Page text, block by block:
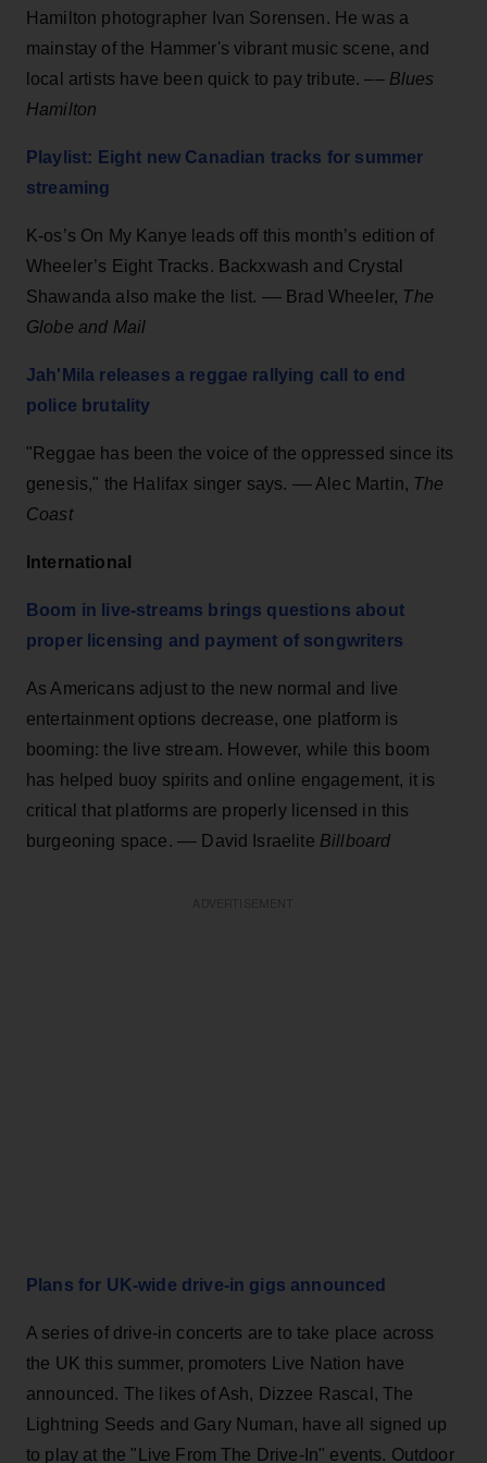
Hamilton photographer Ivan Sorensen. He was a
mainstay of the Hammer's vibrant music scene, and
local artists have been quick to pay tribute. –– Blues
Hamilton
Playlist: Eight new Canadian tracks for summer
streaming
K-os’s On My Kanye leads off this month’s edition of
Wheeler’s Eight Tracks. Backxwash and Crystal
Shawanda also make the list. –– Brad Wheeler, The
Globe and Mail
Jah'Mila releases a reggae rallying call to end
police brutality
"Reggae has been the voice of the oppressed since its
genesis," the Halifax singer says. –– Alec Martin, The
Coast
International
Boom in live-streams brings questions about
proper licensing and payment of songwriters
As Americans adjust to the new normal and live
entertainment options decrease, one platform is
booming: the live stream. However, while this boom
has helped buoy spirits and online engagement, it is
critical that platforms are properly licensed in this
burgeoning space. –– David Israelite Billboard
Plans for UK-wide drive-in gigs announced
A series of drive-in concerts are to take place across
the UK this summer, promoters Live Nation have
announced. The likes of Ash, Dizzee Rascal, The
Lightning Seeds and Gary Numan, have all signed up
to play at the "Live From The Drive-In" events. Outdoor